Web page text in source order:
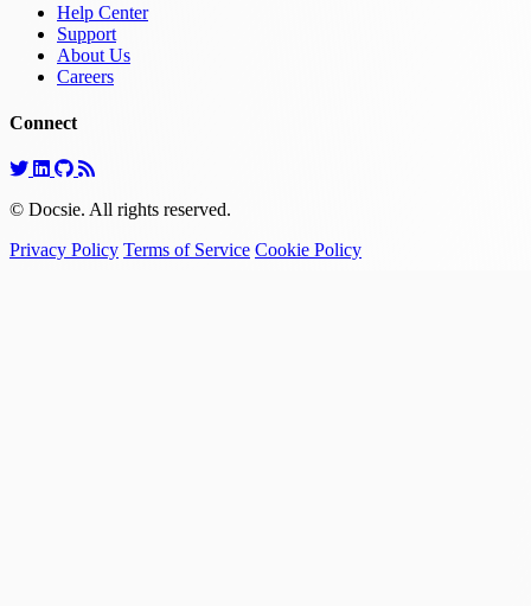
Help Center
Support
About Us
Careers
Connect
© Docsie. All rights reserved.
Privacy Policy Terms of Service Cookie Policy